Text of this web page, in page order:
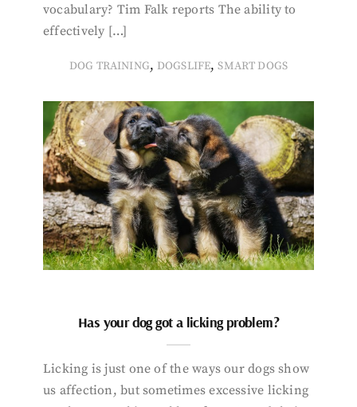
vocabulary? Tim Falk reports The ability to
effectively […]
DOG TRAINING, DOGSLIFE,SMART DOGS
Has your dog got a licking problem?
Licking is just one of the ways our dogs show
us affection, but sometimes excessive licking